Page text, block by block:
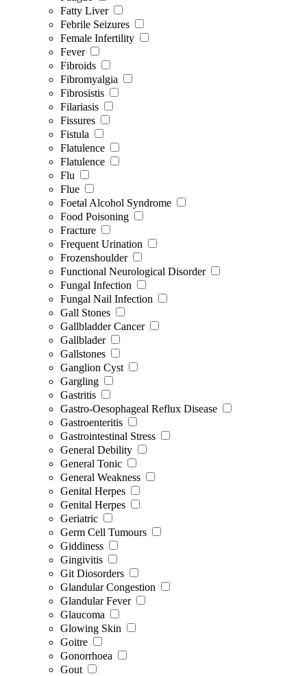
Fatty Liver
Febrile Seizures
Female Infertility
Fever
Fibroids
Fibromyalgia
Fibrosistis
Filariasis
Fissures
Fistula
Flatulence
Flatulence
Flu
Flue
Foetal Alcohol Syndrome
Food Poisoning
Fracture
Frequent Urination
Frozenshoulder
Functional Neurological Disorder
Fungal Infection
Fungal Nail Infection
Gall Stones
Gallbladder Cancer
Gallblader
Gallstones
Ganglion Cyst
Gargling
Gastritis
Gastro-Oesophageal Reflux Disease
Gastroenteritis
Gastrointestinal Stress
General Debility
General Tonic
General Weakness
Genital Herpes
Genital Herpes
Geriatric
Germ Cell Tumours
Giddiness
Gingivitis
Git Diosorders
Glandular Congestion
Glandular Fever
Glaucoma
Glowing Skin
Goitre
Gonorrhoea
Gout